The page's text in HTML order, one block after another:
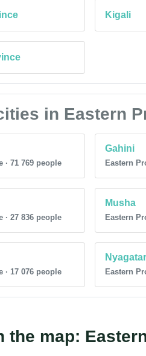
Kigali
in Eastern
· 71 769 people
Gahini
Eastern
· 27 836 people
Musha
Eastern
· 17 076 people Eastern
the map: